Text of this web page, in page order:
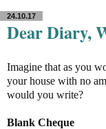
24.10.17
Dear Diary,
Imagine that as you
your house with no
would you write?
Blank Cheque